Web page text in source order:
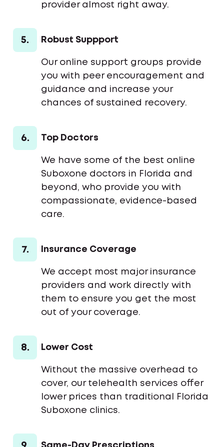
provider almost right away.
5. Robust Suppport
Our online support groups provide
you with peer encouragement and
guidance and increase your
chances of sustained recovery.
6. Top Doctors
We have some of the best online
Suboxone doctors in Florida and
beyond, who provide you with
compassionate, evidence-based
care.
7. Insurance Coverage
We accept most major insurance
providers and work directly with
them to ensure you get the most
out of your coverage.
8. Lower Cost
Without the massive overhead to
cover, our telehealth services offer
lower prices than traditional Florida
Suboxone clinics.